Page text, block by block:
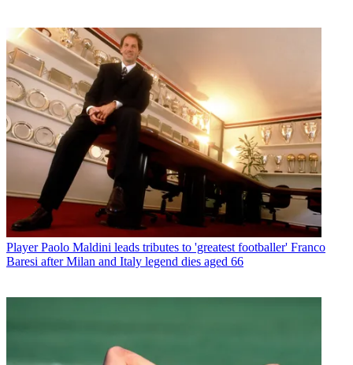
Player Paolo Maldini leads tributes to 'greatest footballer' Franco
Baresi after Milan and Italy legend dies aged 66